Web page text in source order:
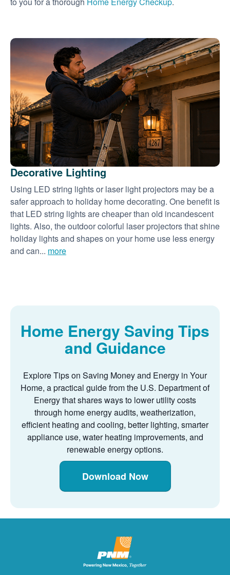
Decorative Lighting
Using LED string lights or laser light projectors may be a
safer approach to holiday home decorating. One benefit is
that LED string lights are cheaper than old incandescent
lights. Also, the outdoor colorful laser projectors that shine
holiday lights and shapes on your home use less energy
and can... more
Home Energy Saving Tips
and Guidance
Explore Tips on Saving Money and Energy in Your
Home, a practical guide from the U.S. Department of
Energy that shares ways to lower utility costs
through home energy audits, weatherization,
efficient heating and cooling, better lighting, smarter
appliance use, water heating improvements, and
renewable energy options.
Download Now